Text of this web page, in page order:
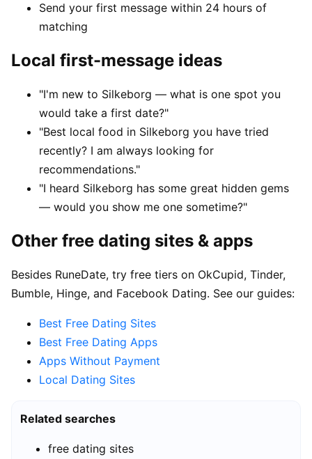
Send your first message within 24 hours of
matching
Local first-message ideas
"I'm new to Silkeborg — what is one spot you
would take a first date?"
"Best local food in Silkeborg you have tried
recently? I am always looking for
recommendations."
"I heard Silkeborg has some great hidden gems
— would you show me one sometime?"
Other free dating sites & apps
Besides RuneDate, try free tiers on OkCupid, Tinder,
Bumble, Hinge, and Facebook Dating. See our guides:
Best Free Dating Sites
Best Free Dating Apps
Apps Without Payment
Local Dating Sites
Related searches
free dating sites